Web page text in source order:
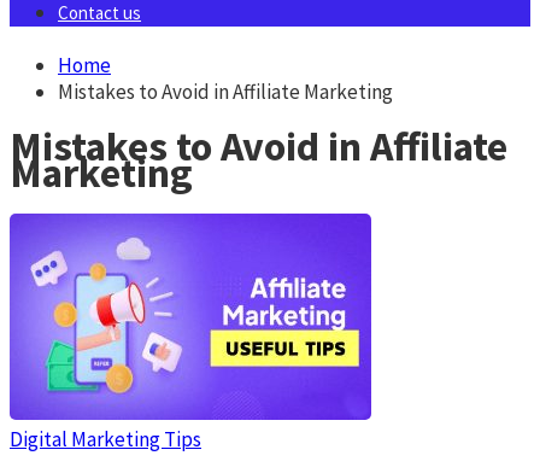
Contact us
Home
Mistakes to Avoid in Affiliate Marketing
Mistakes to Avoid in Affiliate
Marketing
Digital Marketing Tips